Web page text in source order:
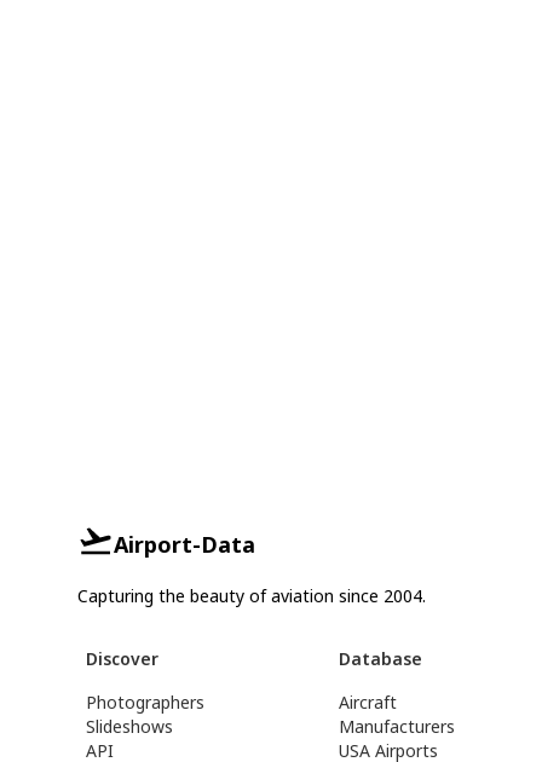
Airport-Data
Capturing the beauty of aviation since 2004.
Discover
Photographers
Slideshows
API
Database
Aircraft
Manufacturers
USA Airports